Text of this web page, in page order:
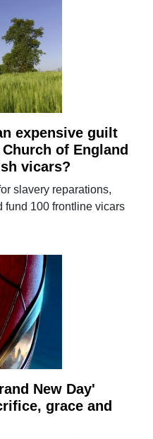
expensive guilt
of England
vicars?
slavery reparations,
fund 100 frontline vicars
New Day'
grace and